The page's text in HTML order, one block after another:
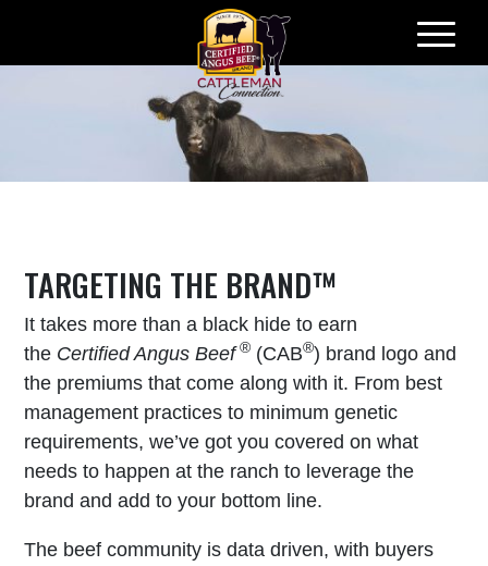
Skip
TARGETING THE BRAND™
It takes more than a black hide to earn
the Certified Angus Beef® (CAB®) brand logo and
the premiums that come along with it. From best
management practices to minimum genetic
requirements, we’ve got you covered on what
needs to happen at the ranch to leverage the
brand and add to your bottom line.
The beef community is data driven, with buyers